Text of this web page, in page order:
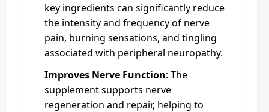
key ingredients can significantly reduce
the intensity and frequency of nerve
pain, burning sensations, and tingling
associated with peripheral neuropathy.
Improves Nerve Function: The
supplement supports nerve
regeneration and repair, helping to